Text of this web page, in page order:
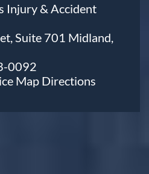
Injury & Accident
Suite 701 Midland,
0092
Map Directions